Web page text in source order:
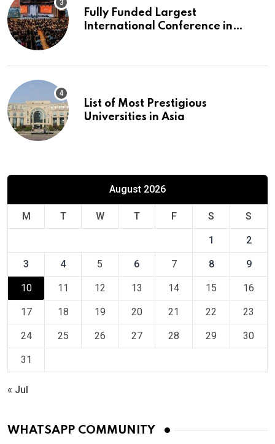
Fully Funded Largest
International Conference in
List of Most Prestigious
Universities in Asia
August 2026
M T W T F S S
1 2
3 4 5 6 7 8 9
10 11 12 13 14 15 16
17 18 19 20 21 22 23
24 25 26 27 28 29 30
31
« Jul
WHATSAPP COMMUNITY